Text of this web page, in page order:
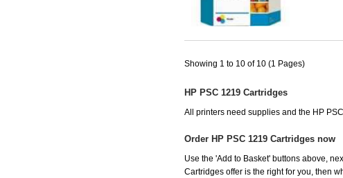
Showing 1 to 10 of 10 (1 Pages)
HP PSC 1219 Cartridges
All printers need supplies and the HP
Order HP PSC 1219 Cartridges now
Use the 'Add to Basket' buttons above,
Cartridges offer is the right for you, then